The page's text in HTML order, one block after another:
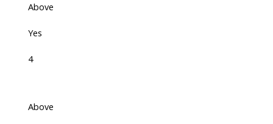
Above
Yes
4
Above